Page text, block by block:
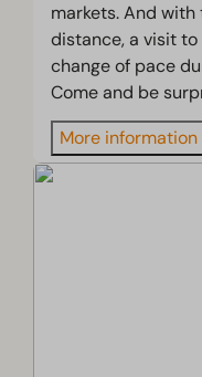
markets. And
distance, a visit
change of pace
Come and be
More information